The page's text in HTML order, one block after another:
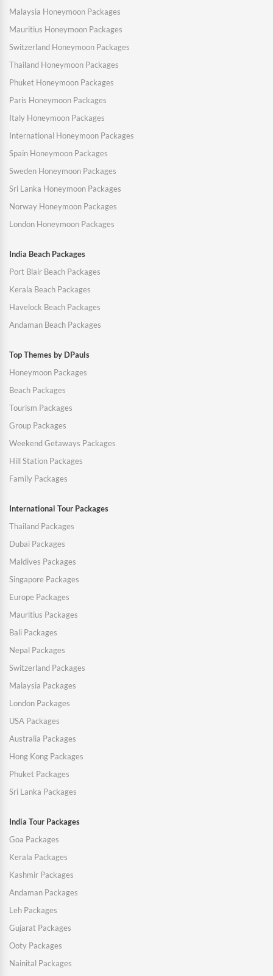
Malaysia Honeymoon Packages
Mauritius Honeymoon Packages
Switzerland Honeymoon Packages
Thailand Honeymoon Packages
Phuket Honeymoon Packages
Paris Honeymoon Packages
Italy Honeymoon Packages
International Honeymoon Packages
Spain Honeymoon Packages
Sweden Honeymoon Packages
Sri Lanka Honeymoon Packages
Norway Honeymoon Packages
London Honeymoon Packages
India Beach Packages
Port Blair Beach Packages
Kerala Beach Packages
Havelock Beach Packages
Andaman Beach Packages
Top Themes by DPauls
Honeymoon Packages
Beach Packages
Tourism Packages
Group Packages
Weekend Getaways Packages
Hill Station Packages
Family Packages
International Tour Packages
Thailand Packages
Dubai Packages
Maldives Packages
Singapore Packages
Europe Packages
Mauritius Packages
Bali Packages
Nepal Packages
Switzerland Packages
Malaysia Packages
London Packages
USA Packages
Australia Packages
Hong Kong Packages
Phuket Packages
Sri Lanka Packages
India Tour Packages
Goa Packages
Kerala Packages
Kashmir Packages
Andaman Packages
Leh Packages
Gujarat Packages
Ooty Packages
Nainital Packages